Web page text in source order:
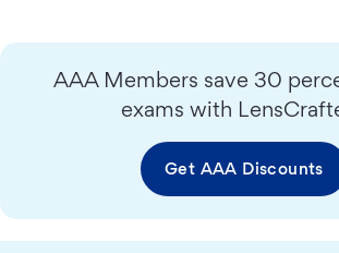
AAA Members save 30
exams with
Get AAA Discounts